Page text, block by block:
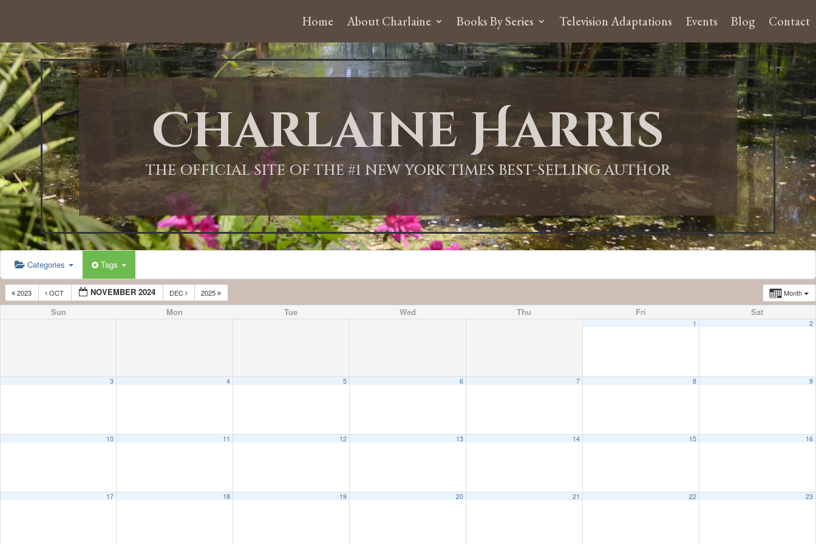
Home About Charlaine Books By Series Television Adaptations Events Blog Contact
Charlaine Harris
THE OFFICIAL SITE OF THE #1 NEW YORK TIMES BEST-SELLING AUTHOR
Categories Tags
Month
2023 OCT NOVEMBER 2024 DEC 2025
Sun Mon Tue Wed Thu Fri Sat
1 2
3 4 5 6 7 8 9
10 11 12 13 14 15 16
17 18 19 20 21 22 23